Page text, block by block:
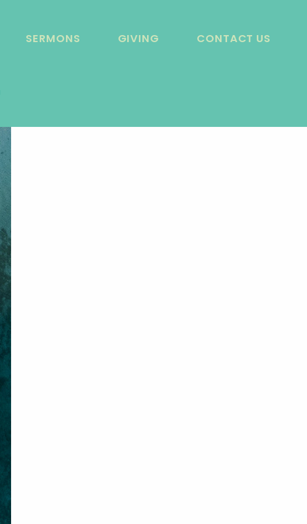
SERMONS GIVING CONTACT US